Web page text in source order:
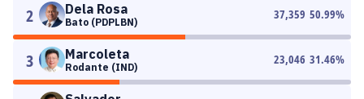
2 Dela Rosa
Bato (PDPLBN)
37,359 50.99%
3 Marcoleta
Rodante (IND)
23,046 31.46%